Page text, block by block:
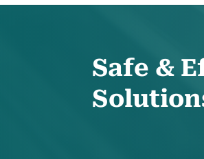
Safe &